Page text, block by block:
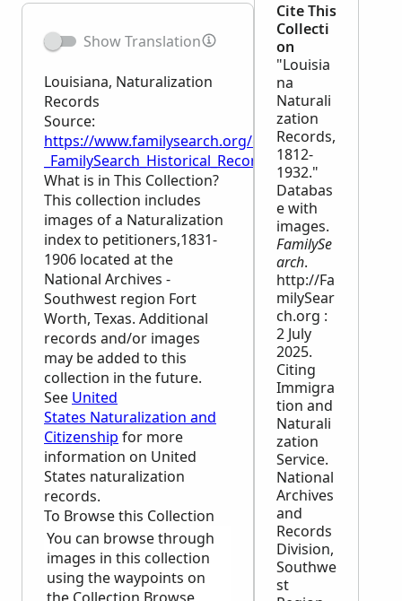
Show Translation
Louisiana, Naturalization
Records
Source:
https://www.familysearch.org/en/wiki/
_FamilySearch_Historical_Records
What is in This Collection?
This collection includes
images of a Naturalization
index to petitioners,1831-
1906 located at the
National Archives -
Southwest region Fort
Worth, Texas. Additional
records and/or images
may be added to this
collection in the future.
See United
States Naturalization and
Citizenship for more
information on United
States naturalization
records.
To Browse this Collection
You can browse through
images in this collection
using the waypoints on
Cite This
Collecti
on
"Louisia
na
Naturali
zation
Records,
1812-
1932."
Databas
e with
images.
FamilySe
arch.
http://Fa
milySear
ch.org :
2 July
2025.
Citing
Immigra
tion and
Naturali
zation
Service.
National
Archives
and
Records
Division,
Southwe
st